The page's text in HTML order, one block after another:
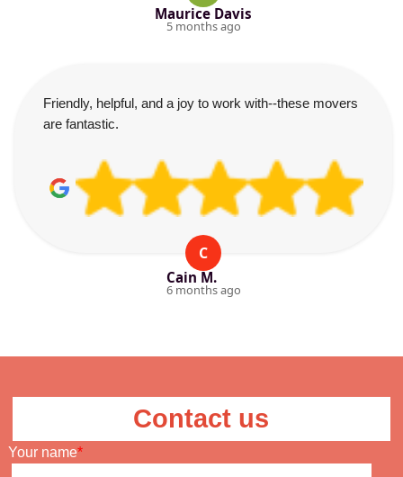
Maurice Davis
5 months ago
Friendly, helpful, and a joy to work with--these movers
are fantastic.
C
Cain M.
6 months ago
Contact us
Your name